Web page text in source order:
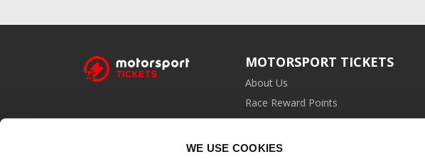
WE USE COOKIES
MOTORSPORT TICKETS
About Us
Race Reward Points
Affiliate Programme